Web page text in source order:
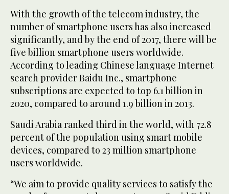
With the growth of the telecom industry, the
number of smartphone users has also increased
significantly, and by the end of 2017, there will be
five billion smartphone users worldwide.
According to leading Chinese language Internet
search provider Baidu Inc., smartphone
subscriptions are expected to top 6.1 billion in
2020, compared to around 1.9 billion in 2013.
Saudi Arabia ranked third in the world, with 72.8
percent of the population using smart mobile
devices, compared to 23 million smartphone
users worldwide.
“We aim to provide quality services to satisfy the